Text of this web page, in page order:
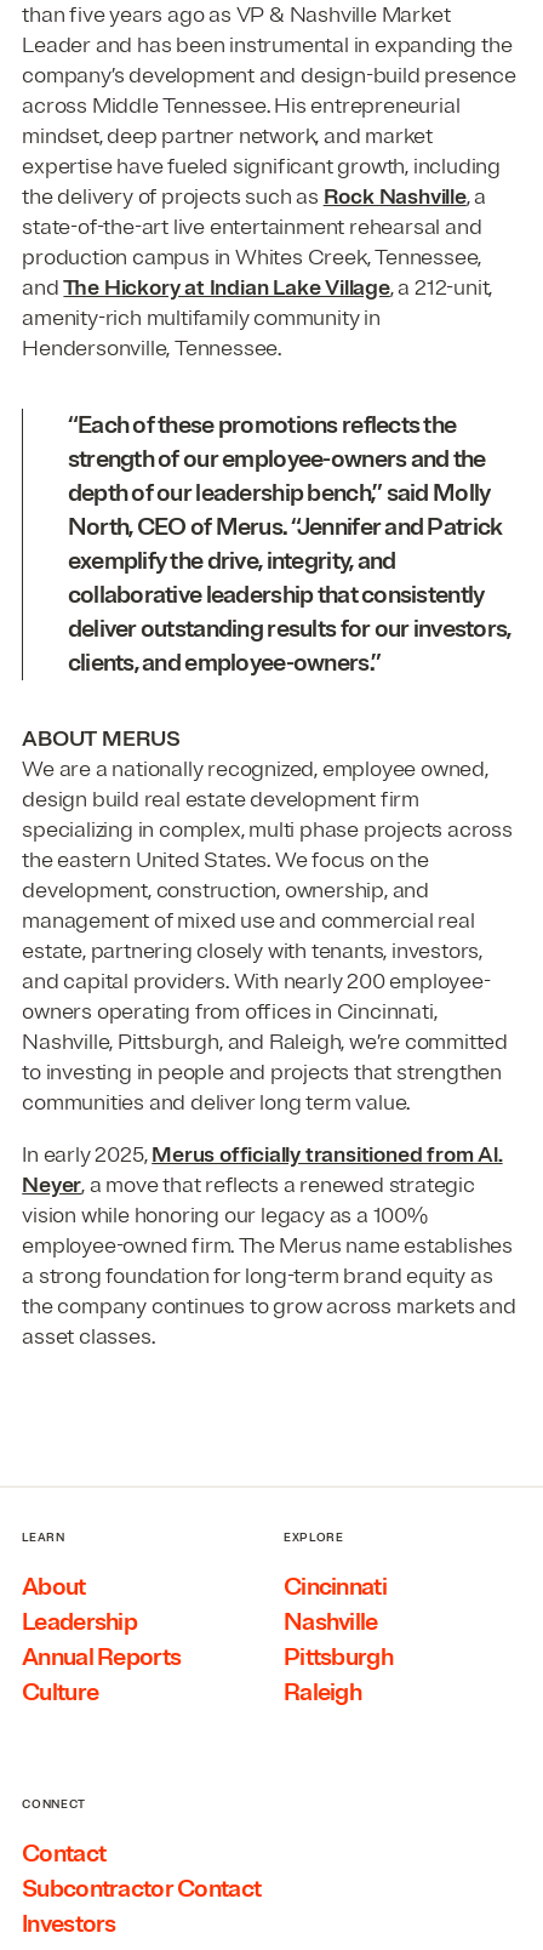
than five years ago as VP & Nashville Market
Leader and has been instrumental in expanding the
company’s development and design-build presence
across Middle Tennessee. His entrepreneurial
mindset, deep partner network, and market
expertise have fueled significant growth, including
the delivery of projects such as Rock Nashville, a
state-of-the-art live entertainment rehearsal and
production campus in Whites Creek, Tennessee,
andThe Hickory at Indian Lake Village, a 212-unit,
amenity-rich multifamily community in
Hendersonville, Tennessee.
“Each of these promotions reflects the
strength of our employee-owners and the
depth of our leadership bench,” said Molly
North, CEO of Merus. “Jennifer and Patrick
exemplify the drive, integrity, and
collaborative leadership that consistently
deliver outstanding results for our investors,
clients, and employee-owners.”
ABOUT MERUS
We are a nationally recognized, employee owned,
design build real estate development firm
specializing in complex, multi phase projects across
the eastern United States. We focus on the
development, construction, ownership, and
management of mixed use and commercial real
estate, partnering closely with tenants, investors,
and capital providers. With nearly 200 employee-
owners operating from offices in Cincinnati,
Nashville, Pittsburgh, and Raleigh, we’re committed
to investing in people and projects that strengthen
communities and deliver long term value.
In early 2025,Merus officially transitioned from Al.
Neyer, a move that reflects a renewed strategic
vision while honoring our legacy as a 100%
employee-owned firm. The Merus name establishes
a strong foundation for long-term brand equity as
the company continues to grow across markets and
asset classes.
LEARN
About
Leadership
Annual Reports
Culture
EXPLORE
Cincinnati
Nashville
Pittsburgh
Raleigh
CONNECT
Contact
Subcontractor Contact
Investors